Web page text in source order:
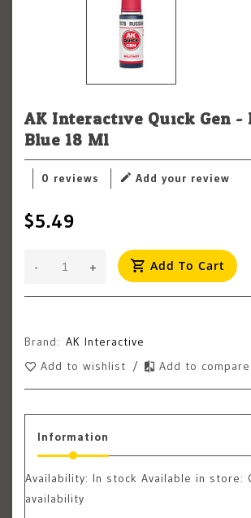
AK Interactive Quick Gen -
Blue 18 Ml
0 reviews Add your review
$5.49
+
- Add To Cart
Brand: AK Interactive
Add to wishlist
/ Add to compare
Information
Availability: In stock Available in store:
availability